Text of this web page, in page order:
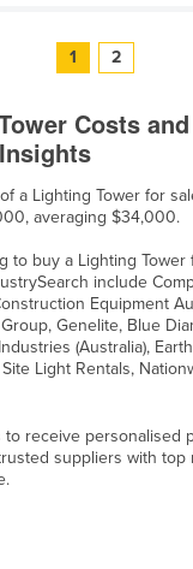
1 2
Costs and
a Lighting Tower for
averaging $34,000.
to buy a Lighting Tower
include
Equipment
Genelite, Blue
(Australia),
Light Rentals,
to receive personalised
suppliers with top